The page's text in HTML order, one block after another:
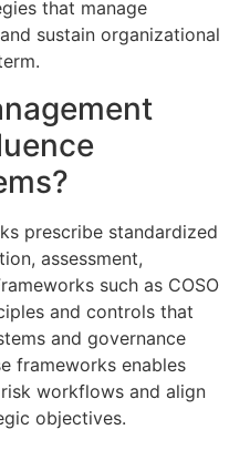
that manage
sustain organizational
prescribe standardized
assessment,
such as COSO
and controls that
and governance
frameworks enables
workflows and align
objectives.